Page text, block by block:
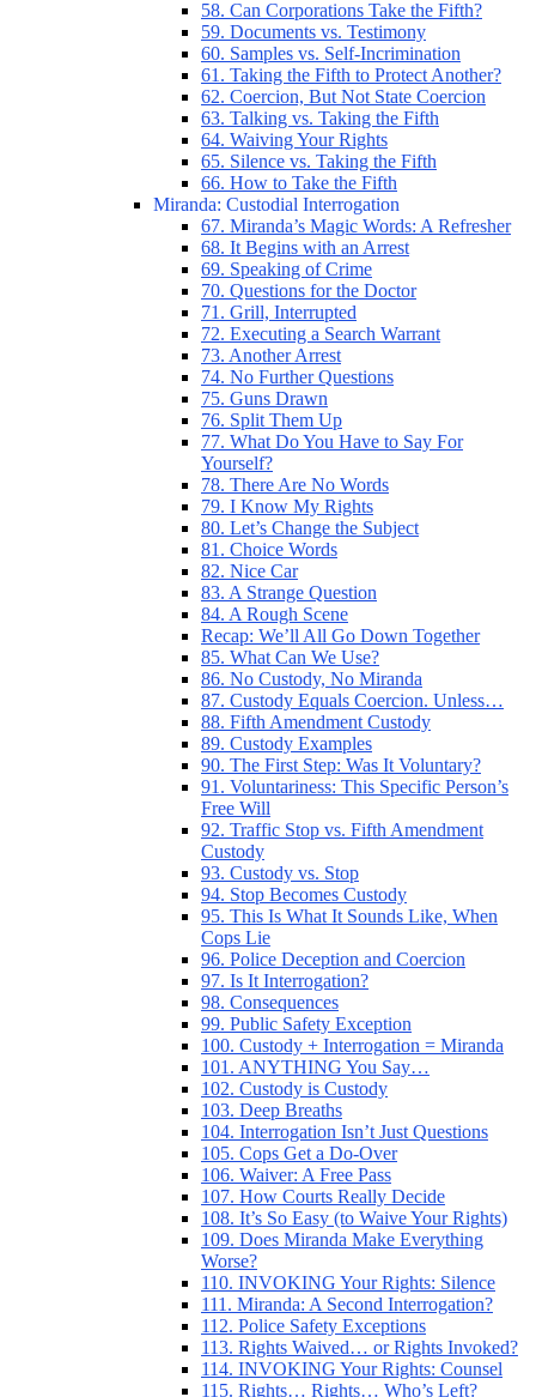
58. Can Corporations Take the Fifth?
59. Documents vs. Testimony
60. Samples vs. Self-Incrimination
61. Taking the Fifth to Protect Another?
62. Coercion, But Not State Coercion
63. Talking vs. Taking the Fifth
64. Waiving Your Rights
65. Silence vs. Taking the Fifth
66. How to Take the Fifth
Miranda: Custodial Interrogation
67. Miranda’s Magic Words: A Refresher
68. It Begins with an Arrest
69. Speaking of Crime
70. Questions for the Doctor
71. Grill, Interrupted
72. Executing a Search Warrant
73. Another Arrest
74. No Further Questions
75. Guns Drawn
76. Split Them Up
77. What Do You Have to Say For
Yourself?
78. There Are No Words
79. I Know My Rights
80. Let’s Change the Subject
81. Choice Words
82. Nice Car
83. A Strange Question
84. A Rough Scene
Recap: We’ll All Go Down Together
85. What Can We Use?
86. No Custody, No Miranda
87. Custody Equals Coercion. Unless…
88. Fifth Amendment Custody
89. Custody Examples
90. The First Step: Was It Voluntary?
91. Voluntariness: This Specific Person’s
Free Will
92. Traffic Stop vs. Fifth Amendment
Custody
93. Custody vs. Stop
94. Stop Becomes Custody
95. This Is What It Sounds Like, When
Cops Lie
96. Police Deception and Coercion
97. Is It Interrogation?
98. Consequences
99. Public Safety Exception
100. Custody + Interrogation = Miranda
101. ANYTHING You Say…
102. Custody is Custody
103. Deep Breaths
104. Interrogation Isn’t Just Questions
105. Cops Get a Do-Over
106. Waiver: A Free Pass
107. How Courts Really Decide
108. It’s So Easy (to Waive Your Rights)
109. Does Miranda Make Everything
Worse?
110. INVOKING Your Rights: Silence
111. Miranda: A Second Interrogation?
112. Police Safety Exceptions
113. Rights Waived… or Rights Invoked?
114. INVOKING Your Rights: Counsel
115. Rights… Rights… Who’s Left?